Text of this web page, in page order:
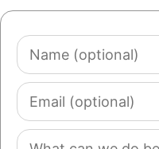
Name
(optional)
Email
(optional)
Comment